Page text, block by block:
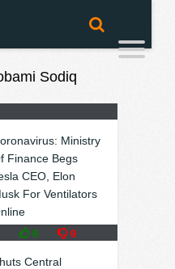
Sodiq
Ministry
Finance Begs
CEO, Elon
For Ventilators
0 0
Central